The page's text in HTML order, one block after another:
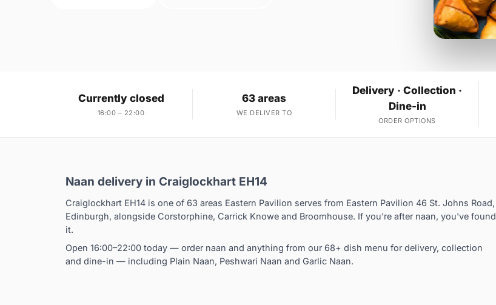
Currently closed
16:00 – 22:00
63 areas
WE DELIVER TO
Delivery · Collection ·
Dine-in
ORDER OPTIONS
Naan delivery in Craiglockhart EH14
Craiglockhart EH14 is one of 63 areas Eastern Pavilion serves from Eastern Pavilion 46 St. Johns Road,
Edinburgh, alongside Corstorphine, Carrick Knowe and Broomhouse. If you're after naan, you've found
it.
Open 16:00–22:00 today — order naan and anything from our 68+ dish menu for delivery, collection
and dine-in — including Plain Naan, Peshwari Naan and Garlic Naan.